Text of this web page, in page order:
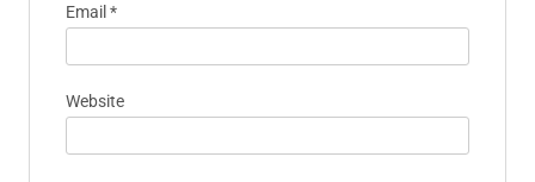
Email *
Website